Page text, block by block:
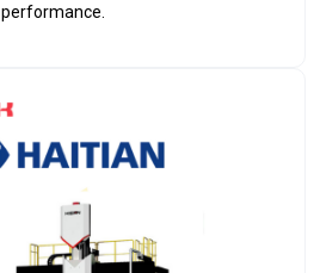
performance.